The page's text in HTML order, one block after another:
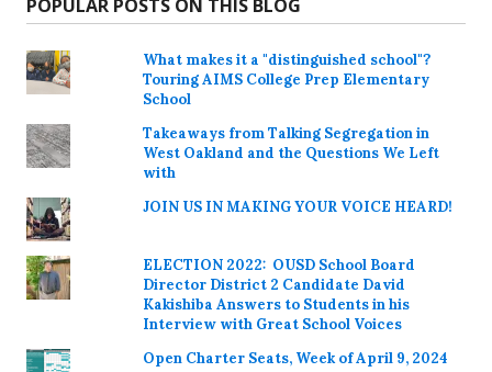
POPULAR POSTS ON THIS BLOG
What makes it a "distinguished school"?
Touring AIMS College Prep Elementary
School
Takeaways from Talking Segregation in
West Oakland and the Questions We Left
with
JOIN US IN MAKING YOUR VOICE HEARD!
ELECTION 2022: OUSD School Board
Director District 2 Candidate David
Kakishiba Answers to Students in his
Interview with Great School Voices
Open Charter Seats, Week of April 9, 2024